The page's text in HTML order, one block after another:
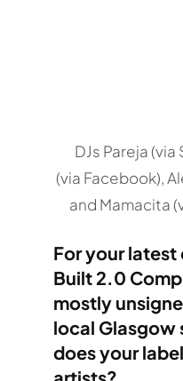
DJs Pareja
(via Facebook),
and Mamacita
For your
Built 2.0
mostly
local Glasgow
does your